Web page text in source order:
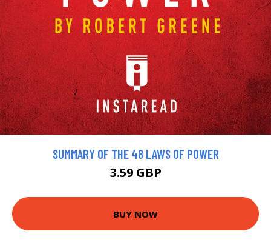
SUMMARY OF THE 48 LAWS OF POWER
3.59 GBP
BUY NOW